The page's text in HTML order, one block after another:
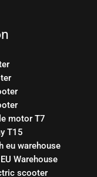
motor T7
T15
eu warehouse
Warehouse
scooter